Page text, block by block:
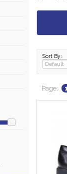
Sort By:
Page: